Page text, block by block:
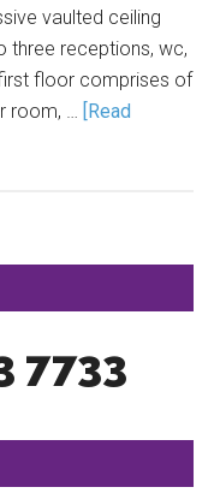
vaulted ceiling
three receptions, wc,
floor comprises of
room, … [Read
7733